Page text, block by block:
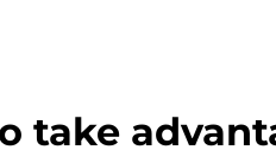
take